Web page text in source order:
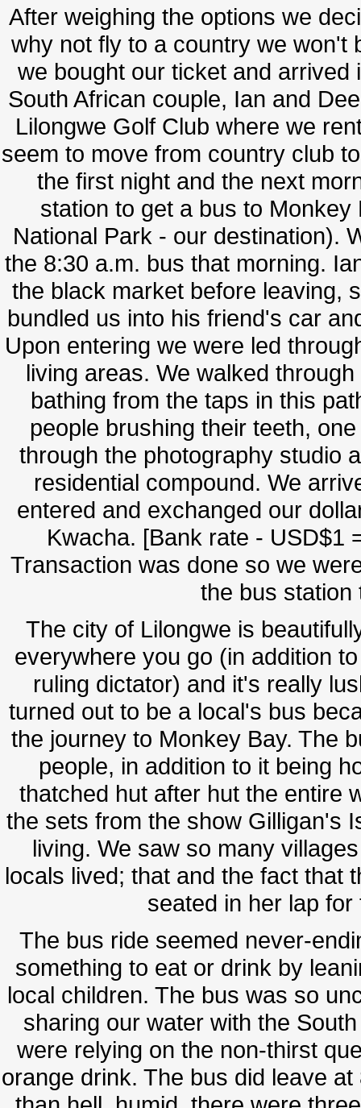
After weighing the options we
why not fly to a country we won't
we bought our ticket and
South African couple, Ian and
Lilongwe Golf Club where we
seem to move from country club
the first night and the next
station to get a bus to
National Park - our destination).
the 8:30 a.m. bus that morning.
the black market before leaving,
bundled us into his friend's car
Upon entering we were led
living areas. We walked
bathing from the taps in this
people brushing their teeth,
through the photography studio
residential compound. We
entered and exchanged our
Kwacha. [Bank rate - USD$1
Transaction was done so we
the bus station
The city of Lilongwe is
everywhere you go (in addition
ruling dictator) and it's really
turned out to be a local's bus
the journey to Monkey Bay. The
people, in addition to it being
thatched hut after hut the entire
the sets from the show Gilligan's
living. We saw so many
locals lived; that and the fact that
seated in her lap
The bus ride seemed never-
something to eat or drink by
local children. The bus was so
sharing our water with the
were relying on the non-thirst
orange drink. The bus did leave